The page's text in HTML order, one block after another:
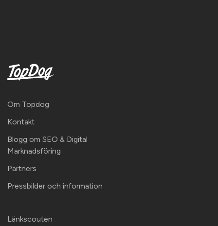
Om Topdog
Kontakt
Blogg om SEO & Digital
Marknadsföring
Partners
Pressbilder och information
Länkscouten